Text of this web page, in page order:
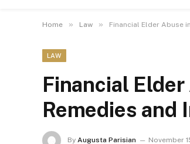
Home » Law » Financial Elder Abuse
LAW
Financial
Remedies and
By Augusta Parisian November